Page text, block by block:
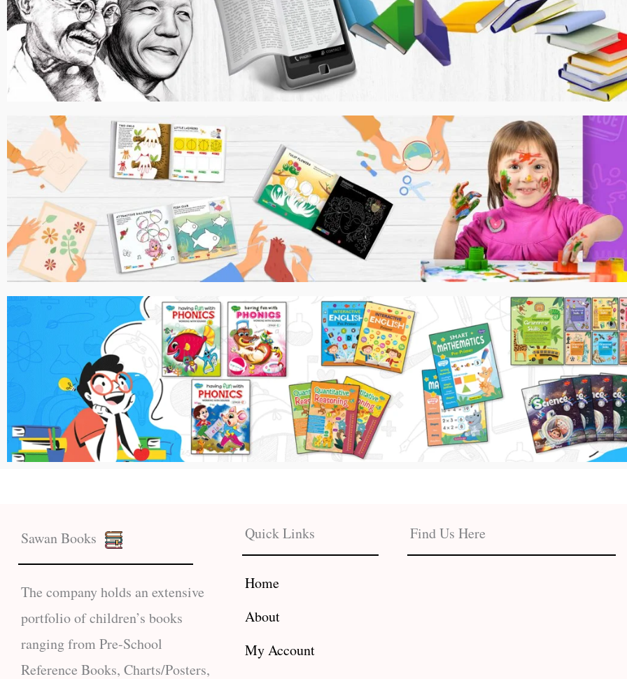
Sawan Books
The company holds an extensive
portfolio of children’s books
ranging from Pre-School
Reference Books, Charts/Posters,
Quick Links
Home
About
My Account
Find Us Here